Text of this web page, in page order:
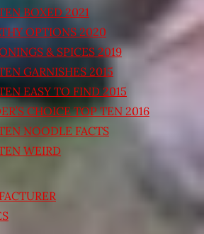
BOXED 2021
OPTIONS 2020
& SPICES 2019
GARNISHES 2015
EASY TO FIND 2015
CHOICE TOP TEN 2016
NOODLE FACTS
WEIRD